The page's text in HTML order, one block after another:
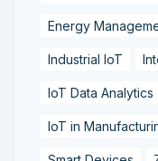
Energy
Industrial IoT
IoT Data Analytics
IoT in